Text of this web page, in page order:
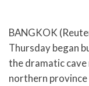
BANGKOK
Thursday began
the dramatic cave
northern province